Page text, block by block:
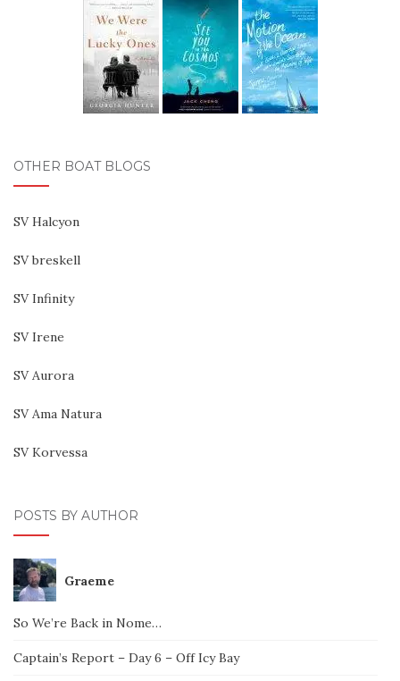
OTHER BOAT BLOGS
SV Halcyon
SV breskell
SV Infinity
SV Irene
SV Aurora
SV Ama Natura
SV Korvessa
POSTS BY AUTHOR
Graeme
So We’re Back in Nome…
Captain’s Report – Day 6 – Off Icy Bay